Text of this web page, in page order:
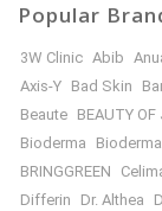
Popular
3W Clinic Abib
Axis-Y Bad Skin
Beaute BEAUTY OF
Bioderma
BRINGGREEN
Differin
Dr. Althea